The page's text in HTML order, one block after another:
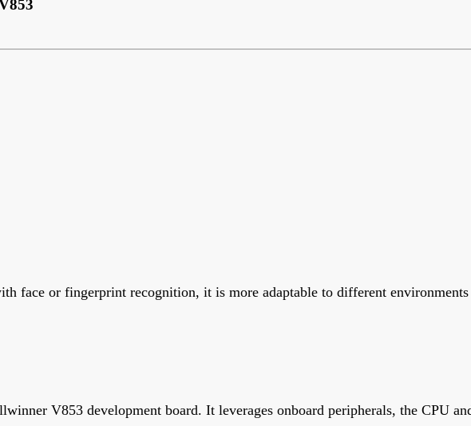
face or fingerprint recognition, it is more adaptable to different environments
V853 development board. It leverages onboard peripherals, the CPU